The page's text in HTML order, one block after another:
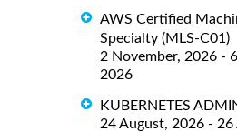
AWS Certified
Specialty (MLS-C01)
2 November, 2026 -
2026
KUBERNETES
24 August, 2026 -